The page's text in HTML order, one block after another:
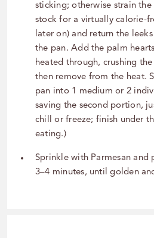
sticking; otherwise strain
stock for a virtually calorie-
later on) and return the
the pan. Add the palm
heated through, crushing
then remove from the heat.
pan into 1 medium or 2
saving the second portion,
chill or freeze; finish under
eating.)
Sprinkle with Parmesan
3–4 minutes, until golden